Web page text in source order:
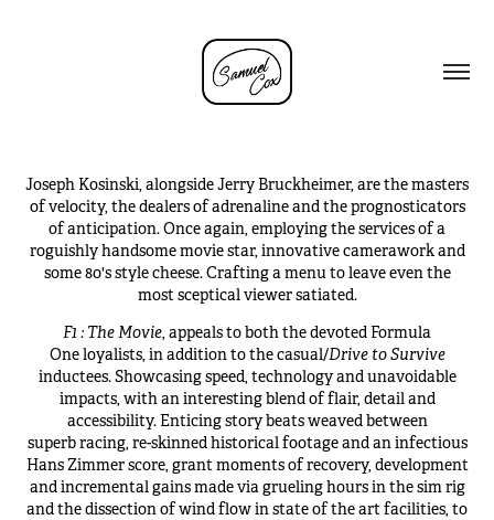
Joseph Kosinski, alongside Jerry Bruckheimer, are the masters
of velocity, the dealers of adrenaline and the prognosticators
of anticipation. Once again, employing the services of a
roguishly handsome movie star, innovative camerawork and
some 80's style cheese. Crafting a menu to leave even the
most sceptical viewer satiated.
F1 : The Movie, appeals to both the devoted Formula
One loyalists, in addition to the casual/Drive to Survive
inductees. Showcasing speed, technology and unavoidable
impacts, with an interesting blend of flair, detail and
accessibility. Enticing story beats weaved between
superb racing, re-skinned historical footage and an infectious
Hans Zimmer score, grant moments of recovery, development
and incremental gains made via grueling hours in the sim rig
and the dissection of wind flow in state of the art facilities, to